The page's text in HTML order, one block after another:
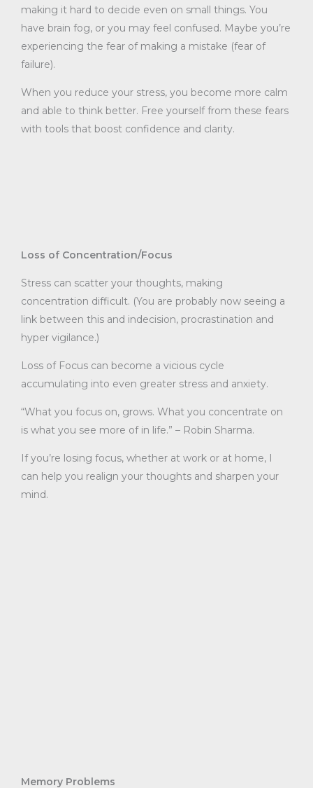
making it hard to decide even on small things. You
have brain fog, or you may feel confused. Maybe you’re
experiencing the fear of making a mistake (fear of
failure).
When you reduce your stress, you become more calm
and able to think better. Free yourself from these fears
with tools that boost confidence and clarity.
Loss of Concentration/Focus
Stress can scatter your thoughts, making
concentration difficult. (You are probably now seeing a
link between this and indecision, procrastination and
hyper vigilance.)
Loss of Focus can become a vicious cycle
accumulating into even greater stress and anxiety.
“What you focus on, grows. What you concentrate on
is what you see more of in life.” – Robin Sharma.
If you’re losing focus, whether at work or at home, I
can help you realign your thoughts and sharpen your
mind.
Memory Problems